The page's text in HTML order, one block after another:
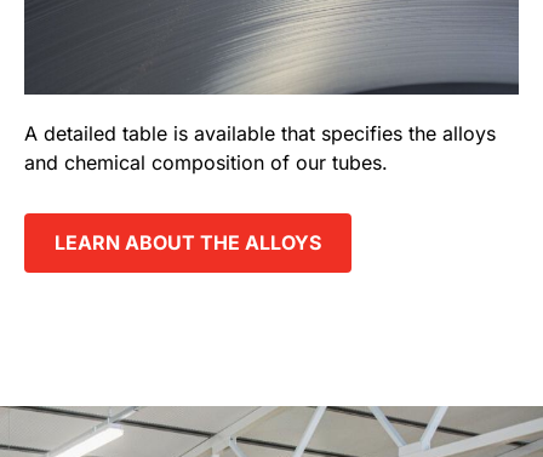
A detailed table is available that specifies the alloys
and chemical composition of our tubes.
LEARN ABOUT THE ALLOYS